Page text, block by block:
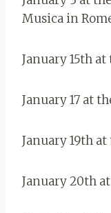
Musica in
January 15th
January 17 at
January 19th at
January 20th